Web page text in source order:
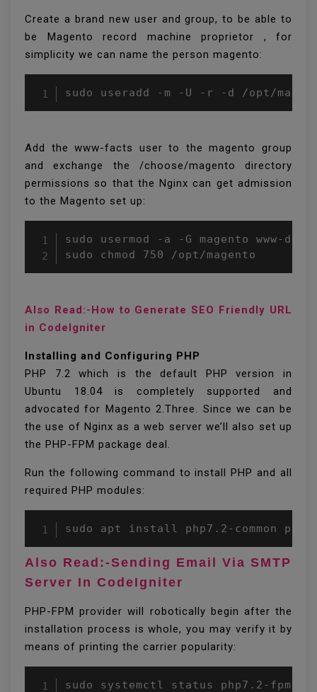
Create a brand new user and group, to be able to
be Magento record machine proprietor , for
simplicity we can name the person magento:
Add the www-facts user to the magento group
and exchange the /choose/magento directory
permissions so that the Nginx can get admission
to the Magento set up:
sudo usermod -a -G magento www-data
sudo chmod 750 /opt/magento
Also Read:-How to Generate SEO Friendly URL
in CodeIgniter
Installing and Configuring PHP
PHP 7.2 which is the default PHP version in
Ubuntu 18.04 is completely supported and
advocated for Magento 2.Three. Since we can be
the use of Nginx as a web server we’ll also set up
the PHP-FPM package deal.
Run the following command to install PHP and all
required PHP modules:
Also Read:-Sending Email Via SMTP
Server In CodeIgniter
PHP-FPM provider will robotically begin after the
installation process is whole, you may verify it by
means of printing the carrier popularity:
sudo systemctl status php7.2-fpm